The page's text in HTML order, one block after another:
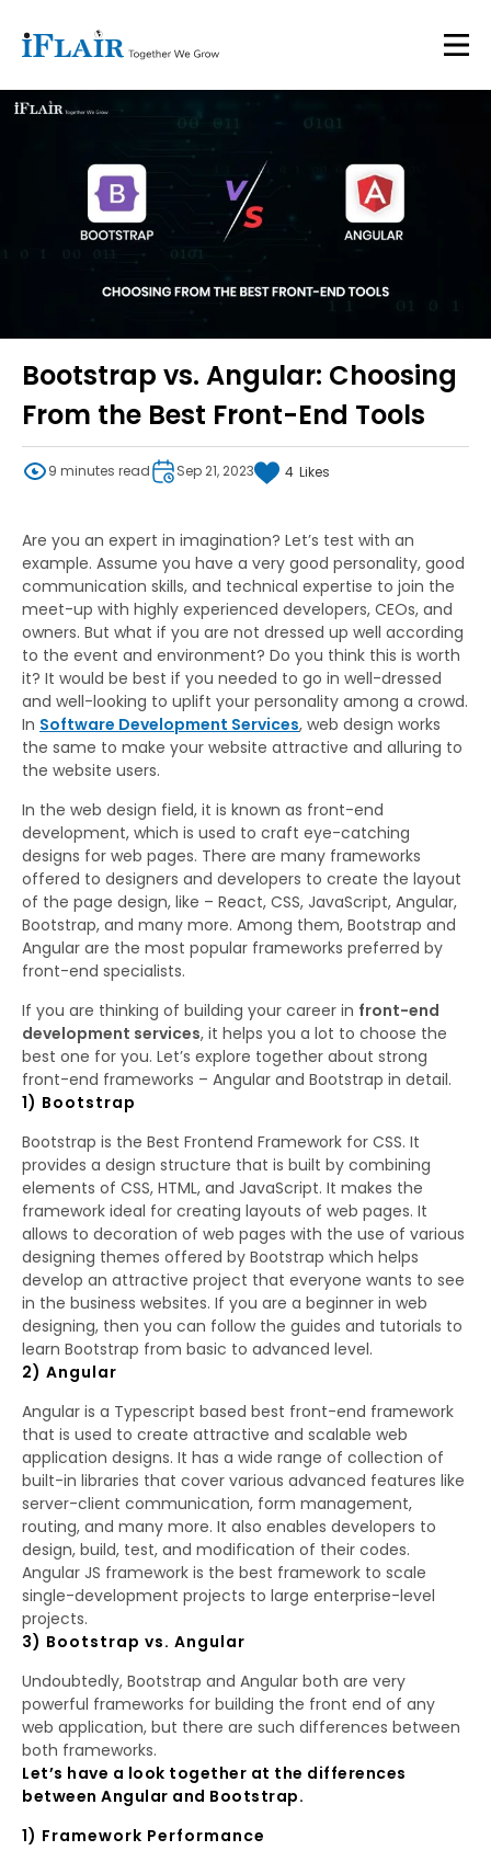
Bootstrap vs. Angular: Choosing
From the Best Front-End Tools
9 minutes read Sep 21, 2023 4 Likes
Are you an expert in imagination? Let’s test with an
example. Assume you have a very good personality, good
communication skills, and technical expertise to join the
meet-up with highly experienced developers, CEOs, and
owners. But what if you are not dressed up well according
to the event and environment? Do you think this is worth
it? It would be best if you needed to go in well-dressed
and well-looking to uplift your personality among a crowd.
In Software Development Services, web design works
the same to make your website attractive and alluring to
the website users.
In the web design field, it is known as front-end
development, which is used to craft eye-catching
designs for web pages. There are many frameworks
offered to designers and developers to create the layout
of the page design, like – React, CSS, JavaScript, Angular,
Bootstrap, and many more. Among them, Bootstrap and
Angular are the most popular frameworks preferred by
front-end specialists.
If you are thinking of building your career in front-end
development services, it helps you a lot to choose the
best one for you. Let’s explore together about strong
front-end frameworks – Angular and Bootstrap in detail.
1) Bootstrap
Bootstrap is the Best Frontend Framework for CSS. It
provides a design structure that is built by combining
elements of CSS, HTML, and JavaScript. It makes the
framework ideal for creating layouts of web pages. It
allows to decoration of web pages with the use of various
designing themes offered by Bootstrap which helps
develop an attractive project that everyone wants to see
in the business websites. If you are a beginner in web
designing, then you can follow the guides and tutorials to
learn Bootstrap from basic to advanced level.
2) Angular
Angular is a Typescript based best front-end framework
that is used to create attractive and scalable web
application designs. It has a wide range of collection of
built-in libraries that cover various advanced features like
server-client communication, form management,
routing, and many more. It also enables developers to
design, build, test, and modification of their codes.
Angular JS framework is the best framework to scale
single-development projects to large enterprise-level
projects.
3) Bootstrap vs. Angular
Undoubtedly, Bootstrap and Angular both are very
powerful frameworks for building the front end of any
web application, but there are such differences between
both frameworks.
Let’s have a look together at the differences
between Angular and Bootstrap.
1) Framework Performance